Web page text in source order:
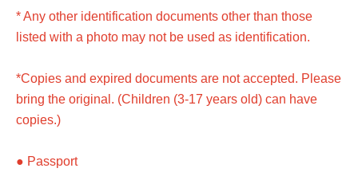
* Any other identification documents other than those
listed with a photo may not be used as identification.
*Copies and expired documents are not accepted. Please
bring the original. (Children (3-17 years old) can have
copies.)
● Passport